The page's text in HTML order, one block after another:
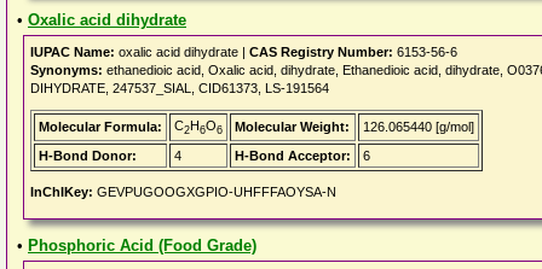
• Oxalic acid dihydrate
IUPAC Name: oxalic acid dihydrate | CAS Registry Number: 6153-56-6
Synonyms: ethanedioic acid, Oxalic acid, dihydrate, Ethanedioic acid, dihydrate,
DIHYDRATE, 247537_SIAL, CID61373, LS-191564
Molecular Formula: C2H6O6 Molecular Weight:
126.065440 [g/mol]
H-Bond Donor:
4 H-Bond Acceptor: 6
InChIKey: GEVPUGOOGXGPIO-UHFFFAOYSA-N
• Phosphoric Acid (Food Grade)